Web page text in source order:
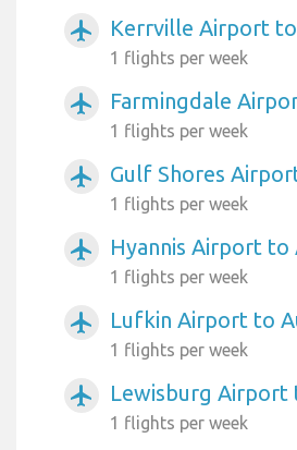
airplanemode_active Kerrville Airport
1 flights per week
airplanemode_active Farmingdale
1 flights per week
airplanemode_active Gulf Shores
1 flights per week
airplanemode_active Hyannis Airport to
1 flights per week
airplanemode_active Lufkin Airport to
1 flights per week
airplanemode_active Lewisburg Airport
1 flights per week